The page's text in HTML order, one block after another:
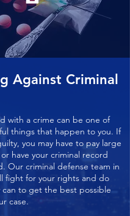
Against Criminal
with a crime can be one of
things that happen to you. If
you may have to pay large
have your criminal record
Our criminal defense team in
fight for your rights and do
to get the best possible
case.